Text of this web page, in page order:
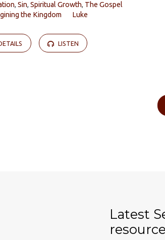
, Sin, Spiritual Growth, The Gospel
the Kingdom
Luke
LISTEN
Latest